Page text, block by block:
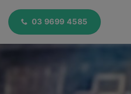
03 9699 4585